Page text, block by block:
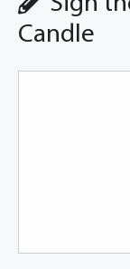
Candle